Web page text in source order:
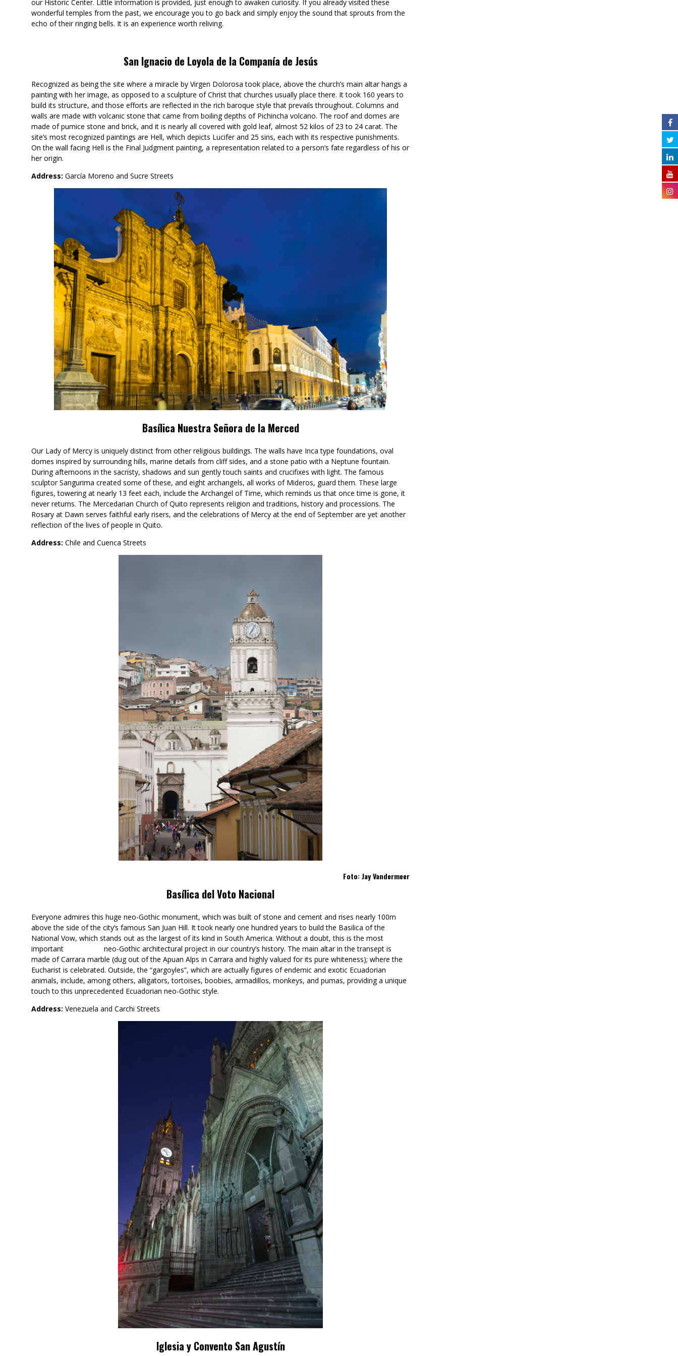
our Historic Center. Little information is provided, just enough to awaken curiosity. If you already visited these
wonderful temples from the past, we encourage you to go back and simply enjoy the sound that sprouts from the
echo of their ringing bells. It is an experience worth reliving.
San Ignacio de Loyola de la Companía de Jesús
Recognized as being the site where a miracle by Virgen Dolorosa took place, above the church’s main altar hangs a
painting with her image, as opposed to a sculpture of Christ that churches usually place there. It took 160 years to
build its structure, and those efforts are reflected in the rich baroque style that prevails throughout. Columns and
walls are made with volcanic stone that came from boiling depths of Pichincha volcano. The roof and domes are
made of pumice stone and brick, and it is nearly all covered with gold leaf, almost 52 kilos of 23 to 24 carat. The
site’s most recognized paintings are Hell, which depicts Lucifer and 25 sins, each with its respective punishments.
On the wall facing Hell is the Final Judgment painting, a representation related to a person’s fate regardless of his or
her origin.
Address: García Moreno and Sucre Streets
Basílica Nuestra Señora de la Merced
Our Lady of Mercy is uniquely distinct from other religious buildings. The walls have Inca type foundations, oval
domes inspired by surrounding hills, marine details from cliff sides, and a stone patio with a Neptune fountain.
During afternoons in the sacristy, shadows and sun gently touch saints and crucifixes with light. The famous
sculptor Sangurima created some of these, and eight archangels, all works of Mideros, guard them. These large
figures, towering at nearly 13 feet each, include the Archangel of Time, which reminds us that once time is gone, it
never returns. The Mercedarian Church of Quito represents religion and traditions, history and processions. The
Rosary at Dawn serves faithful early risers, and the celebrations of Mercy at the end of September are yet another
reflection of the lives of people in Quito.
Address: Chile and Cuenca Streets
Foto: Jay Vandermeer
Basílica del Voto Nacional
Everyone admires this huge neo-Gothic monument, which was built of stone and cement and rises nearly 100m
above the side of the city’s famous San Juan Hill. It took nearly one hundred years to build the Basilica of the
National Vow, which stands out as the largest of its kind in South America. Without a doubt, this is the most
important neo-Gothic architectural project in our country’s history. The main altar in the transept is
made of Carrara marble (dug out of the Apuan Alps in Carrara and highly valued for its pure whiteness); where the
Eucharist is celebrated. Outside, the “gargoyles”, which are actually figures of endemic and exotic Ecuadorian
animals, include, among others, alligators, tortoises, boobies, armadillos, monkeys, and pumas, providing a unique
touch to this unprecedented Ecuadorian neo-Gothic style.
Address: Venezuela and Carchi Streets
Iglesia y Convento San Agustín